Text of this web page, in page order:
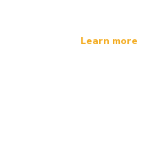
Learn more